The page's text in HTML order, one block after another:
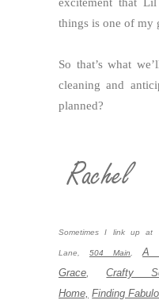
things is one of my
So that’s what
cleaning and
planned?
Sometimes I link up at
Lane, 504 Main A
Grace
Crafty
Home, Finding